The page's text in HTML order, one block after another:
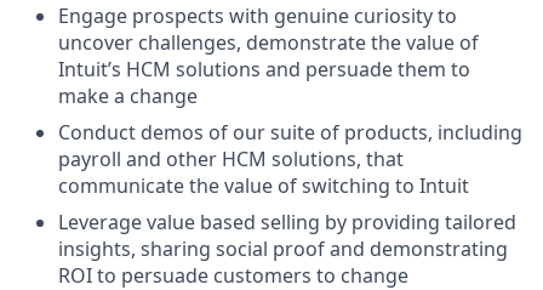
Engage prospects with genuine curiosity to
uncover challenges, demonstrate the value of
Intuit’s HCM solutions and persuade them to
make a change
Conduct demos of our suite of products, including
payroll and other HCM solutions, that
communicate the value of switching to Intuit
Leverage value based selling by providing tailored
insights, sharing social proof and demonstrating
ROI to persuade customers to change